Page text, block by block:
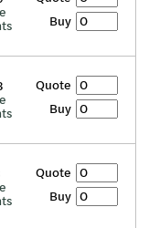
Buy
Quote
Buy
Quote
Buy